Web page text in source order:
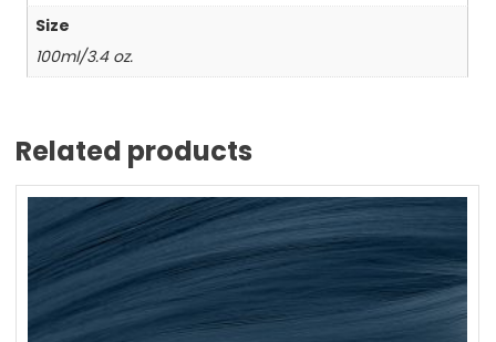
Size
100ml/3.4 oz.
Related products